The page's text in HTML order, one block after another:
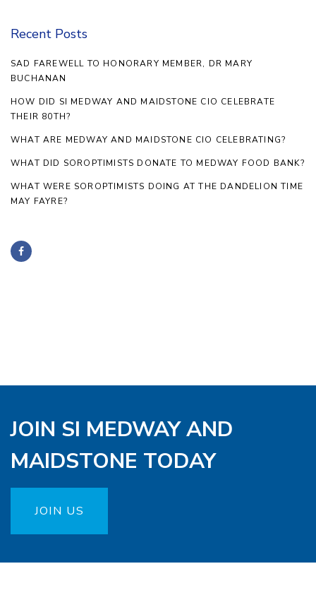
Recent Posts
SAD FAREWELL TO HONORARY MEMBER, DR MARY
BUCHANAN
HOW DID SI MEDWAY AND MAIDSTONE CIO CELEBRATE
THEIR 80TH?
WHAT ARE MEDWAY AND MAIDSTONE CIO CELEBRATING?
WHAT DID SOROPTIMISTS DONATE TO MEDWAY FOOD BANK?
WHAT WERE SOROPTIMISTS DOING AT THE DANDELION TIME
MAY FAYRE?
JOIN SI MEDWAY AND
MAIDSTONE TODAY
JOIN US